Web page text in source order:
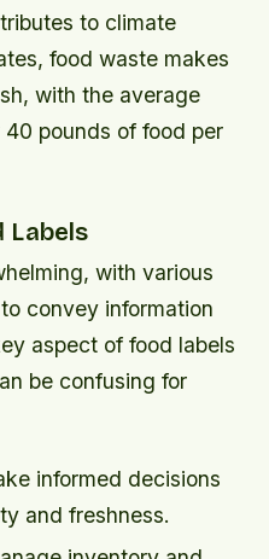
to climate
food waste makes
with the average
pounds of food per
Labels
with various
convey information
aspect of food labels
be confusing for
informed decisions
and freshness.